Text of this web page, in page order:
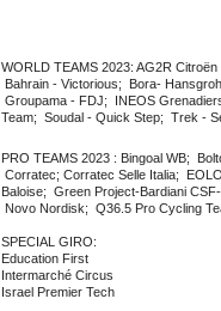
WORLD TEAMS 2023: AG2R
Bahrain - Victorious; Bora-
Groupama - FDJ; INEOS
Team; Soudal - Quick Step; Trek -
PRO TEAMS 2023 : Bingoal WB;
Corratec; Corratec Selle Italia;
Baloise; Green Project-Bardiani
Novo Nordisk; Q36.5 Pro Cycling
SPECIAL GIRO:
Education First
Intermarché Circus
Israel Premier Tech